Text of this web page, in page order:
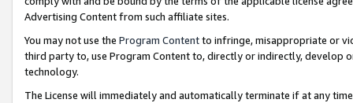
Advertising Content from such affiliate sites.
You may not use the Program Contentto infringe, misappropriate or
third party to, use Program Content to, directly or indirectly, develop
technology.
The License will immediately and automatically terminate if at any